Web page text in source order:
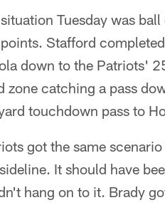
Tuesday was
Stafford
down to the Patriots'
zone catching a pass
touchdown pass to
got the same
It should have
hang on to it. Brady